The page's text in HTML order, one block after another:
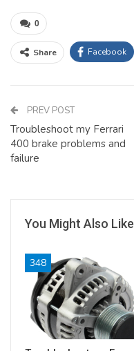
0
Share Facebook
PREV POST
Troubleshoot my Ferrari
400 brake problems and
failure
You Might Also Like
348